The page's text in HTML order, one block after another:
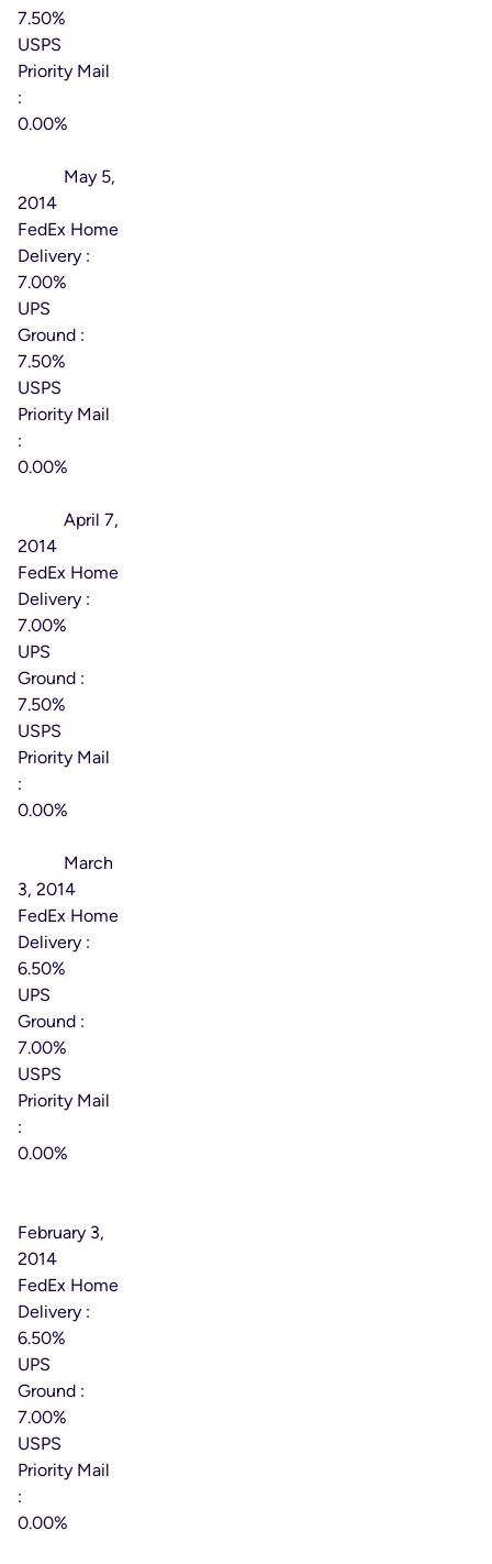
7.50%
USPS
Priority Mail
:
0.00%
May 5,
2014
FedEx Home
Delivery :
7.00%
UPS
Ground :
7.50%
USPS
Priority Mail
:
0.00%
April 7,
2014
FedEx Home
Delivery :
7.00%
UPS
Ground :
7.50%
USPS
Priority Mail
:
0.00%
March
3, 2014
FedEx Home
Delivery :
6.50%
UPS
Ground :
7.00%
USPS
Priority Mail
:
0.00%
February 3,
2014
FedEx Home
Delivery :
6.50%
UPS
Ground :
7.00%
USPS
Priority Mail
:
0.00%